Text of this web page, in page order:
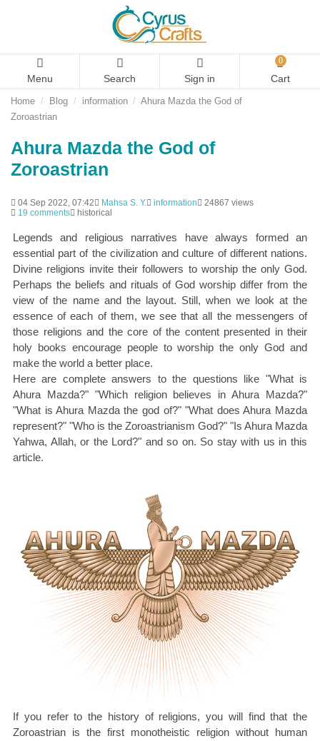
Menu Search Sign in
0
Cart
Home Blog information
Ahura Mazda the God of
Zoroastrian
Ahura Mazda the God of
Zoroastrian
04 Sep 2022, 07:42 Mahsa S. Y. information
24867 views
19 comments
historical
Legends and religious narratives have always formed an
essential part of the civilization and culture of different nations.
Divine religions invite their followers to worship the only God.
Perhaps the beliefs and rituals of God worship differ from the
view of the name and the layout. Still, when we look at the
essence of each of them, we see that all the messengers of
those religions and the core of the content presented in their
holy books encourage people to worship the only God and
make the world a better place.
Here are complete answers to the questions like "What is
Ahura Mazda?" "Which religion believes in Ahura Mazda?"
"What is Ahura Mazda the god of?" "What does Ahura Mazda
represent?" "Who is the Zoroastrianism God?" "Is Ahura Mazda
Yahwa, Allah, or the Lord?" and so on. So stay with us in this
article.
If you refer to the history of religions, you will find that the
Zoroastrian is the first monotheistic religion without human